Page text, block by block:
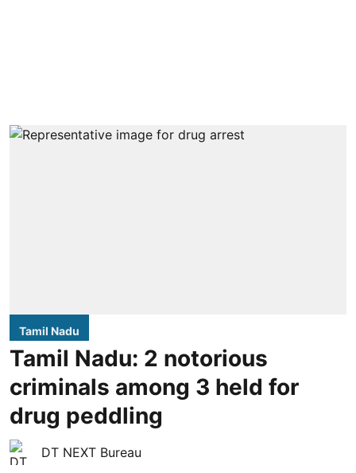
Tamil Nadu
Tamil Nadu: 2 notorious
criminals among 3 held for
drug peddling
DT NEXT Bureau